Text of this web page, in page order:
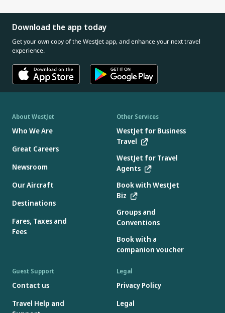
Download the app today
Get your own copy of the WestJet app, and enhance your next travel
experience.
About WestJet
Who We Are
Great Careers
Newsroom
Our Aircraft
Destinations
Fares, Taxes and
Fees
Other Services
WestJet for Business
Travel
WestJet for Travel
Agents
Book with WestJet
Biz
Groups and
Conventions
Book with a
companion voucher
Guest Support
Contact us
Travel Help and
Legal
Privacy Policy
Legal